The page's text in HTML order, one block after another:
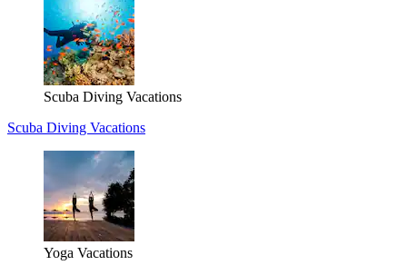
Scuba Diving Vacations
Scuba Diving Vacations
Yoga Vacations